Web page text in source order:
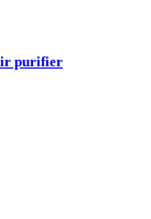
purifier